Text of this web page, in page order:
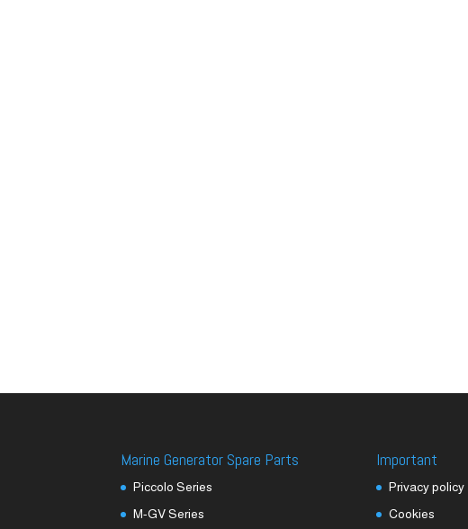
Marine Generator Spare Parts
Piccolo Series
M-GV Series
Important
Privacy policy
Cookies